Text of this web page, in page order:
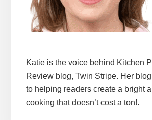
Katie is the voice behind Kitchen
Review blog, Twin Stripe. Her
to helping readers create a bright
cooking that doesn’t cost a ton!.